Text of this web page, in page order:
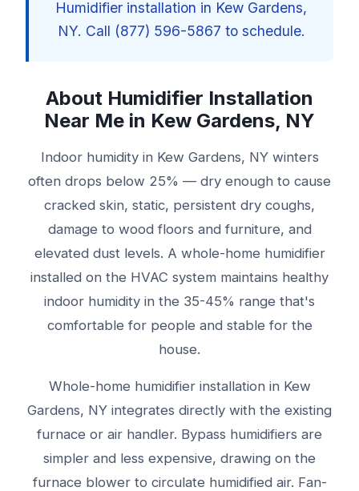
Humidifier installation in Kew Gardens,
NY. Call (877) 596-5867 to schedule.
About Humidifier Installation
Near Me in Kew Gardens, NY
Indoor humidity in Kew Gardens, NY winters
often drops below 25% — dry enough to cause
cracked skin, static, persistent dry coughs,
damage to wood floors and furniture, and
elevated dust levels. A whole-home humidifier
installed on the HVAC system maintains healthy
indoor humidity in the 35-45% range that's
comfortable for people and stable for the
house.
Whole-home humidifier installation in Kew
Gardens, NY integrates directly with the existing
furnace or air handler. Bypass humidifiers are
simpler and less expensive, drawing on the
furnace blower to circulate humidified air. Fan-